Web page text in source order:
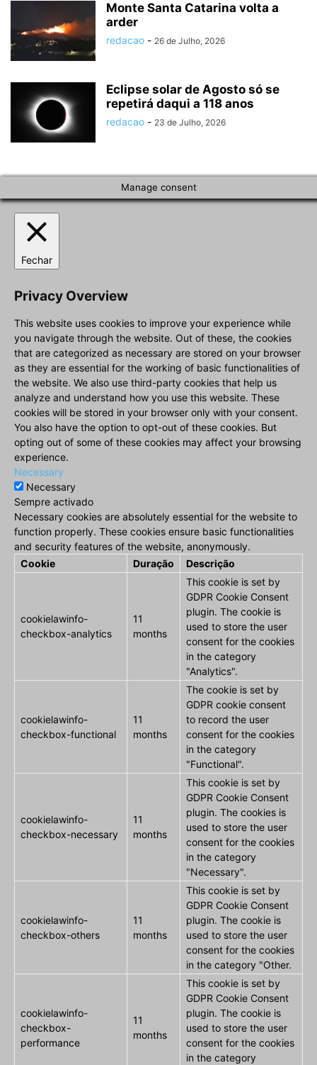
Monte Santa Catarina volta a
arder
redacao - 26 de Julho, 2026
Eclipse solar de Agosto só se
repetirá daqui a 118 anos
redacao - 23 de Julho, 2026
Manage consent
Fechar
Privacy Overview
This website uses cookies to improve your experience while
you navigate through the website. Out of these, the cookies
that are categorized as necessary are stored on your browser
as they are essential for the working of basic functionalities of
the website. We also use third-party cookies that help us
analyze and understand how you use this website. These
cookies will be stored in your browser only with your consent.
You also have the option to opt-out of these cookies. But
opting out of some of these cookies may affect your browsing
experience.
Necessary
Necessary
Sempre activado
Necessary cookies are absolutely essential for the website to
function properly. These cookies ensure basic functionalities
and security features of the website, anonymously.
Cookie
Duração Descrição
cookielawinfo-
checkbox-analytics
11
months
This cookie is set by
GDPR Cookie Consent
plugin. The cookie is
used to store the user
consent for the cookies
in the category
"Analytics".
cookielawinfo-
checkbox-functional
11
months
The cookie is set by
GDPR cookie consent
to record the user
consent for the cookies
in the category
"Functional".
cookielawinfo-
checkbox-necessary
11
months
This cookie is set by
GDPR Cookie Consent
plugin. The cookies is
used to store the user
consent for the cookies
in the category
"Necessary".
cookielawinfo-
checkbox-others
11
months
This cookie is set by
GDPR Cookie Consent
plugin. The cookie is
used to store the user
consent for the cookies
in the category "Other.
cookielawinfo-
checkbox-
performance
11
months
This cookie is set by
GDPR Cookie Consent
plugin. The cookie is
used to store the user
consent for the cookies
in the category